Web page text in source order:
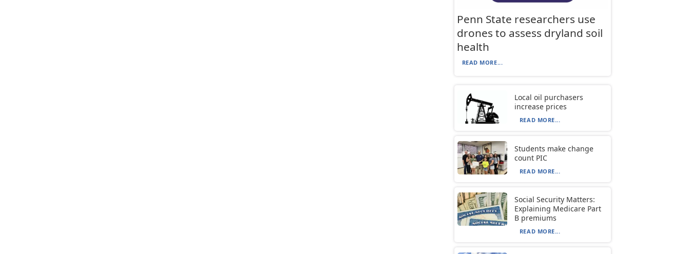
Penn State researchers use
drones to assess dryland soil
health
READ MORE...
Local oil purchasers
increase prices
READ MORE...
Students make change
count PIC
READ MORE...
Social Security Matters:
Explaining Medicare Part
B premiums
READ MORE...